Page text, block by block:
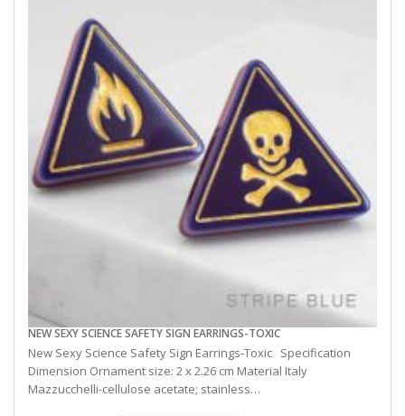
NEW SEXY SCIENCE SAFETY SIGN EARRINGS-TOXIC
New Sexy Science Safety Sign Earrings-Toxic Specification
Dimension Ornament size: 2 x 2.26 cm Material Italy
Mazzucchelli-cellulose acetate; stainless…